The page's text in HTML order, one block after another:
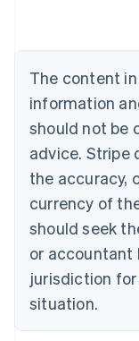
The content
information
should not be
advice. Stripe
the accuracy,
currency of
should seek
or accountant
jurisdiction
situation.
Brazil
Bulgaria
English
Canada
English Français
Croatia
English Italiano
English
Czech
Denmark
English
Estonia
Finland